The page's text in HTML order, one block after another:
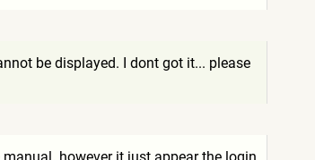
be displayed. I dont got it... please